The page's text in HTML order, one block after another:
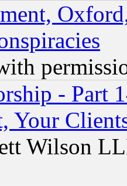
- Part
Your
Wilson